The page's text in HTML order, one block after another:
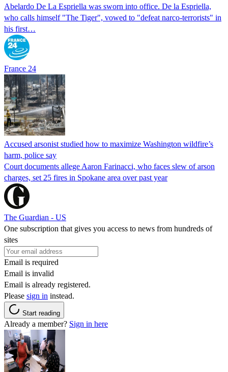
Abelardo De La Espriella was sworn into office. De la Espriella,
who calls himself "The Tiger", vowed to "defeat narco-terrorists" in
his first…
France 24
Accused arsonist studied how to maximize Washington wildfire’s
harm, police say
Court documents allege Aaron Farinacci, who faces slew of arson
charges, set 25 fires in Spokane area over past year
The Guardian - US
One subscription that gives you access to news from hundreds of
sites
Email is required
Email is invalid
Email is already registered.
Please sign in instead.
Start reading
Already a member? Sign in here